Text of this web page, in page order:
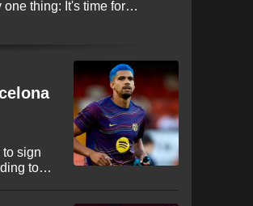
thing: It's time for
September 1.
sign
to
looks